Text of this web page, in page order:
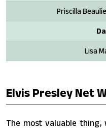
Priscilla
Lisa
Elvis Presley Net
The most valuable